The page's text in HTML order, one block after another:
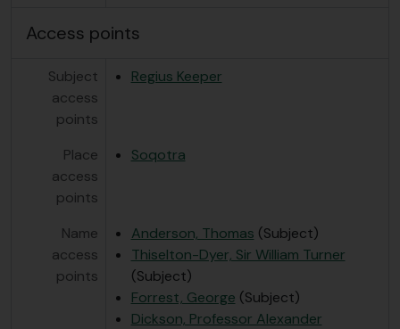
Access points
Subject
access
points
Regius Keeper
Place
access
points
Soqotra
Name
access
points
Anderson, Thomas (Subject)
Thiselton-Dyer, Sir William Turner
(Subject)
Forrest, George (Subject)
Dickson, Professor Alexander